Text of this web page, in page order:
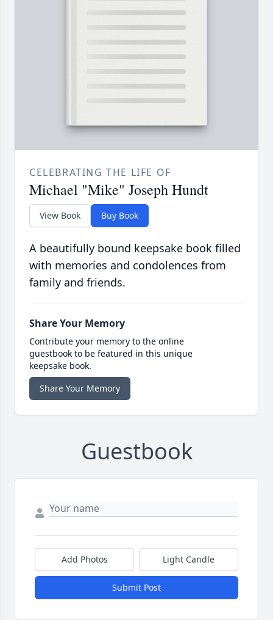
CELEBRATING THE LIFE OF
Michael "Mike" Joseph Hundt
View Book Buy Book
A beautifully bound keepsake book filled
with memories and condolences from
family and friends.
Share Your Memory
Contribute your memory to the online
guestbook to be featured in this unique
keepsake book.
Share Your Memory
Guestbook
Add Photos Light Candle
Submit Post